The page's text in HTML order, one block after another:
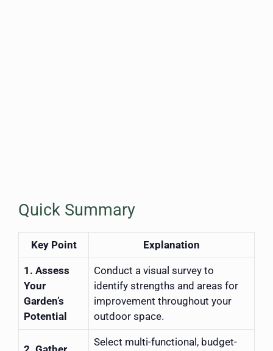
Quick Summary
Key Point Explanation
1. Assess
Your
Garden’s
Potential
Conduct a visual survey to
identify strengths and areas for
improvement throughout your
outdoor space.
Select multi-functional, budget-